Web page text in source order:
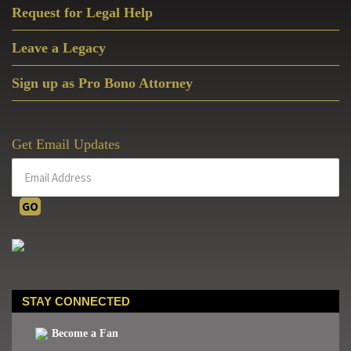
Request for Legal Help
Leave a Legacy
Sign up as Pro Bono Attorney
Get Email Updates
STAY CONNECTED
Become a Fan